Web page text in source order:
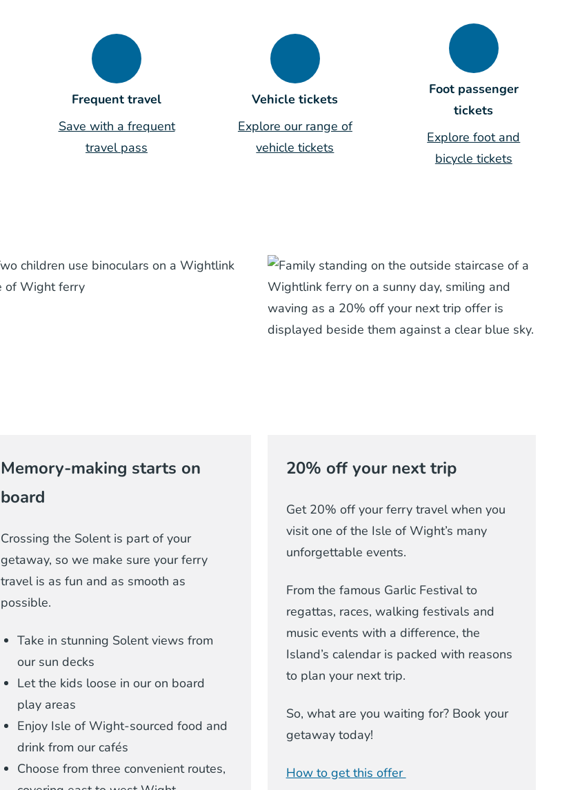
Frequent travel
Save with a frequent
travel pass
Vehicle tickets
Explore our range of
vehicle tickets
Foot passenger
tickets
Explore foot and
bicycle tickets
Memory-making starts on
board
Crossing the Solent is part of your
getaway, so we make sure your ferry
travel is as fun and as smooth as
possible.
Take in stunning Solent views from
our sun decks
Let the kids loose in our on board
play areas
Enjoy Isle of Wight-sourced food and
drink from our cafés
Choose from three convenient routes,
20% off your next trip
Get 20% off your ferry travel when you
visit one of the Isle of Wight’s many
unforgettable events.
From the famous Garlic Festival to
regattas, races, walking festivals and
music events with a difference, the
Island’s calendar is packed with reasons
to plan your next trip.
So, what are you waiting for? Book your
getaway today!
How to get this offer